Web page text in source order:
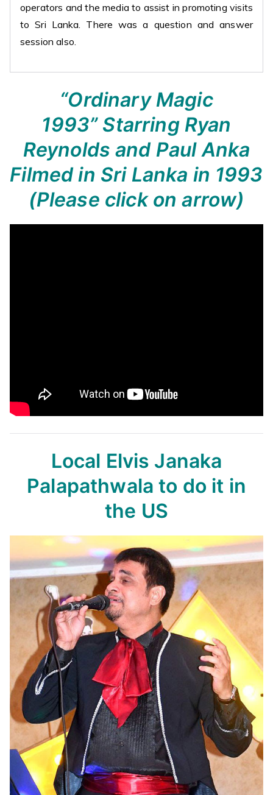
operators and the media to assist in promoting visits
to Sri Lanka. There was a question and answer
session also.
“Ordinary Magic
1993” Starring Ryan
Reynolds and Paul Anka
Filmed in Sri Lanka in 1993
(Please click on arrow)
Local Elvis Janaka
Palapathwalato do it in
the US